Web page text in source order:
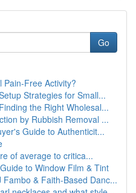
Go
Pain-Free Activity?
Strategies for Small...
the Right Wholesal...
by Rubbish Removal ...
Guide to Authenticit...
of average to critica...
to Window Film & Tint
Fambo & Faith-Based Danc...